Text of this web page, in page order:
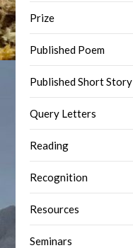
Prize
Published Poem
Published Short Story
Query Letters
Reading
Recognition
Resources
Seminars